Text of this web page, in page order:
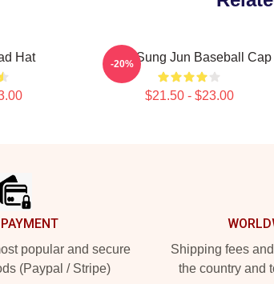
Hat TNX Sung Jun Baseball Cap
$21.50 - $23.00
-20%
popular and secure
(Paypal / Stripe)
Shipping fees
the country and